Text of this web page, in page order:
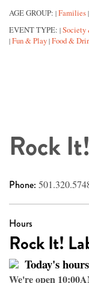
AGE GROUP: | Families |
EVENT TYPE: | Society
| Fun & Play | Food &
Rock
Phone:
Hours
Rock It!
Today's hours
We're open